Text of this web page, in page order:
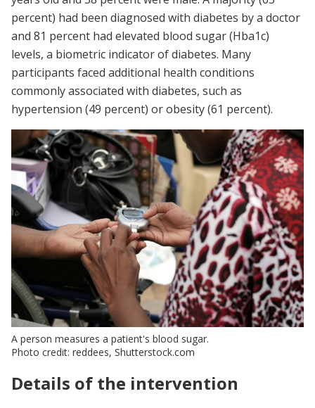
percent) had been diagnosed with diabetes by a doctor
and 81 percent had elevated blood sugar (Hba1c)
levels, a biometric indicator of diabetes. Many
participants faced additional health conditions
commonly associated with diabetes, such as
hypertension (49 percent) or obesity (61 percent).
A person measures a patient's blood sugar.
Photo credit: reddees, Shutterstock.com
Details of the intervention